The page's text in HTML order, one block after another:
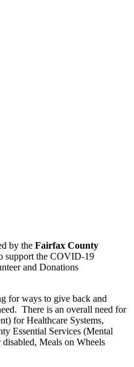
by the Fairfax County
support the COVID-19
and Donations
for ways to give back and
There is an overall need for
for Healthcare Systems,
Essential Services (Mental
Meals on Wheels